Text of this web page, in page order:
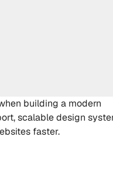
building a modern
scalable design
faster.